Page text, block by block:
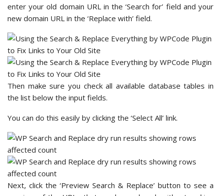
enter your old domain URL in the ‘Search for’ field and your
new domain URL in the ‘Replace with’ field.
Then make sure you check all available database tables in
the list below the input fields.
You can do this easily by clicking the ‘Select All’ link.
Next, click the ‘Preview Search & Replace’ button to see a